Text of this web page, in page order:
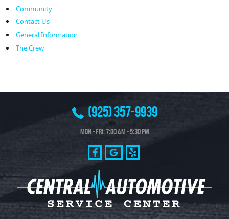
Community
Contact Us
General Information
The Crew
(925) 357-9939
Mon - Fri: 7:00 AM - 5:30 PM